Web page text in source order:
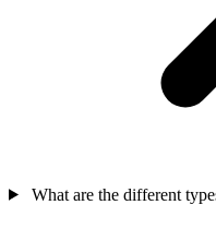
What are the different